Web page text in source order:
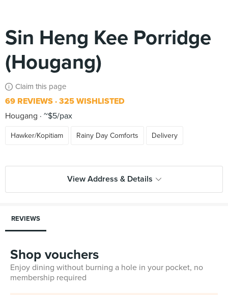
Sin Heng Kee Porridge
(Hougang)
Claim this page
69 REVIEWS 325 WISHLISTED
Hougang
~$5/pax
Hawker/Kopitiam Rainy Day Comforts Delivery
View Address & Details
REVIEWS
Shop vouchers
Enjoy dining without burning a hole in your pocket, no
membership required